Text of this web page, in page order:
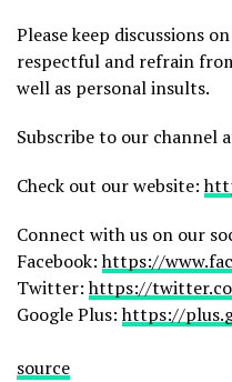
Please keep discussions
respectful and refrain
well as personal insults.
Subscribe to our channel
Check out our website:
Connect with us on our
Facebook:https://
Twitter:https://
Google Plus:https://
source